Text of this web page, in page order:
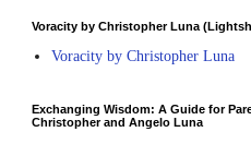
Voracity by Christopher Luna
Voracity by Christopher Luna
Exchanging Wisdom: A Guide for
Christopher and Angelo Luna